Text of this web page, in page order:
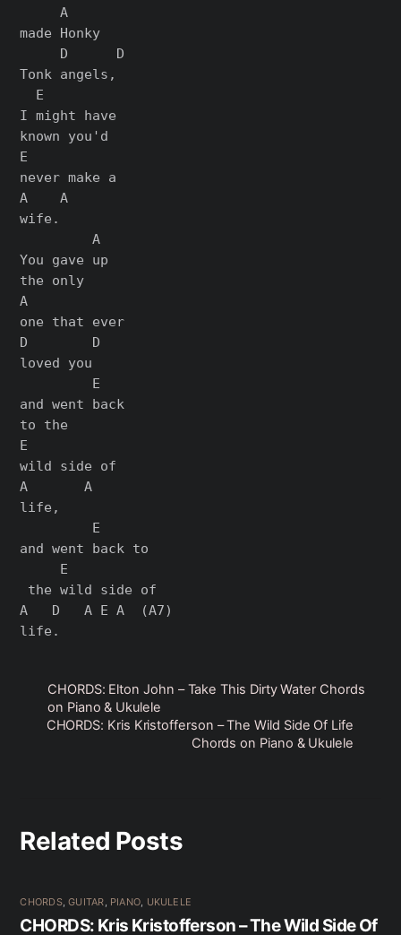
     A
made Honky
     D      D
Tonk angels,
  E
I might have
known you'd
E
never make a
A    A
wife.
         A
You gave up
the only
A
one that ever
D        D
loved you
         E
and went back
to the
E
wild side of
A       A
life,
         E
and went back to
     E
the wild side of
A   D   A E A  (A7)
CHORDS: Elton John – Take This Dirty Water Chords
on Piano & Ukulele
CHORDS: Kris Kristofferson – The Wild Side Of Life
Chords on Piano & Ukulele
Related Posts
CHORDS,GUITAR, PIANO, UKULELE
CHORDS: Kris Kristofferson – The Wild Side Of